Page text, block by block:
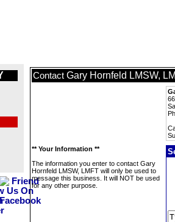
Contact Gary Hornfeld LMSW,
** Your Information **
The information you enter to contact Gary
Hornfeld LMSW, LMFT will only be used to
message this business. It will NOT be used
for any other purpose.